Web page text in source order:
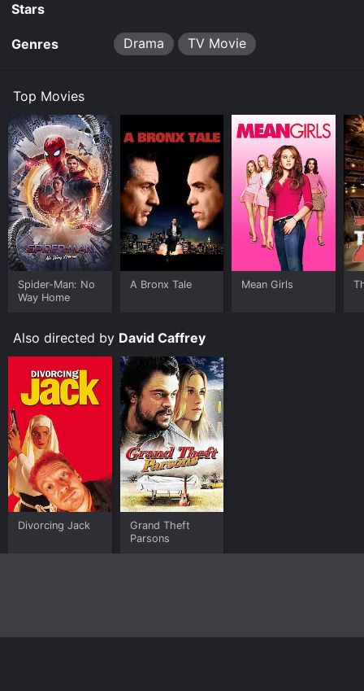
Stars
Genres Drama TV Movie
Top Movies
Spider-Man: No
Way Home
A Bronx Tale Mean Girls
Also directed by David Caffrey
Divorcing Jack
Grand Theft
Parsons